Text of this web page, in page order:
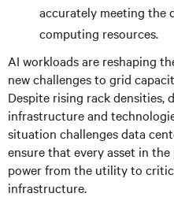
accurately meeting the
computing resources.
AI workloads are reshaping
new challenges to grid
Despite rising rack densities,
infrastructure and
situation challenges data
ensure that every asset in
power from the utility to
infrastructure.